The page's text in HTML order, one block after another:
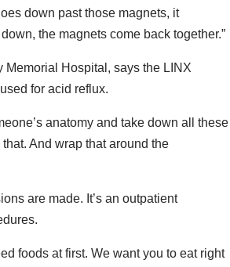
down past those magnets, it
the magnets come back together.”
Memorial Hospital, says the LINX
for acid reflux.
anatomy and take down all these
And wrap that around the
are made. It’s an outpatient
foods at first. We want you to eat right